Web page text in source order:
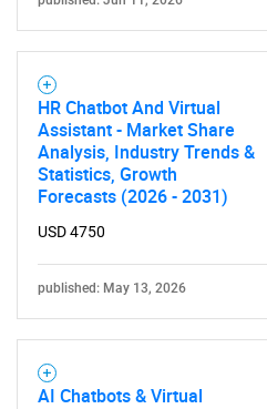
HR Chatbot And Virtual
Assistant - Market Share
Analysis, Industry Trends &
Statistics, Growth
Forecasts (2026 - 2031)
USD 4750
published: May 13, 2026
AI Chatbots & Virtual